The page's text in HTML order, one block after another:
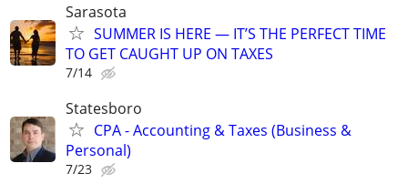
Sarasota
SUMMER IS HERE — IT’S THE PERFECT TIME
TO GET CAUGHT UP ON TAXES
7/14
Statesboro
CPA - Accounting & Taxes (Business &
Personal)
7/23